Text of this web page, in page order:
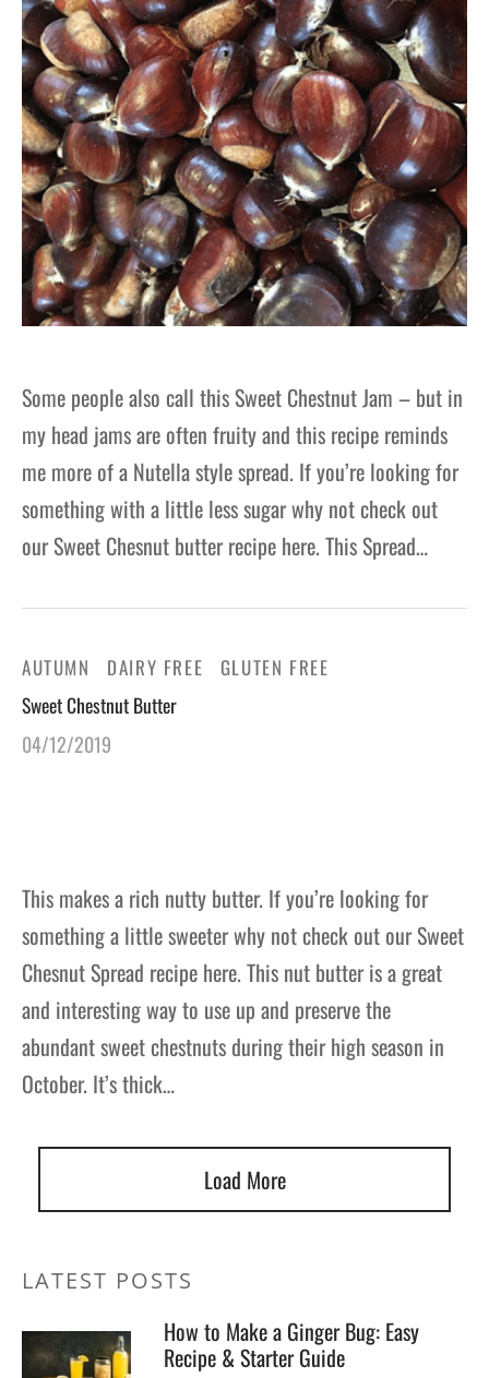
Some people also call this Sweet Chestnut Jam – but in
my head jams are often fruity and this recipe reminds
me more of a Nutella style spread. If you’re looking for
something with a little less sugar why not check out
our Sweet Chesnut butter recipe here. This Spread…
AUTUMN DAIRY FREE GLUTEN FREE
Sweet Chestnut Butter
04/12/2019
This makes a rich nutty butter. If you’re looking for
something a little sweeter why not check out our Sweet
Chesnut Spread recipe here. This nut butter is a great
and interesting way to use up and preserve the
abundant sweet chestnuts during their high season in
October. It’s thick…
Load More
LATEST POSTS
How to Make a Ginger Bug: Easy
Recipe & Starter Guide